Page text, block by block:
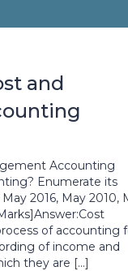
and
Accounting
Enumerate its
2016, May 2010,
of accounting
of income and
they are […]